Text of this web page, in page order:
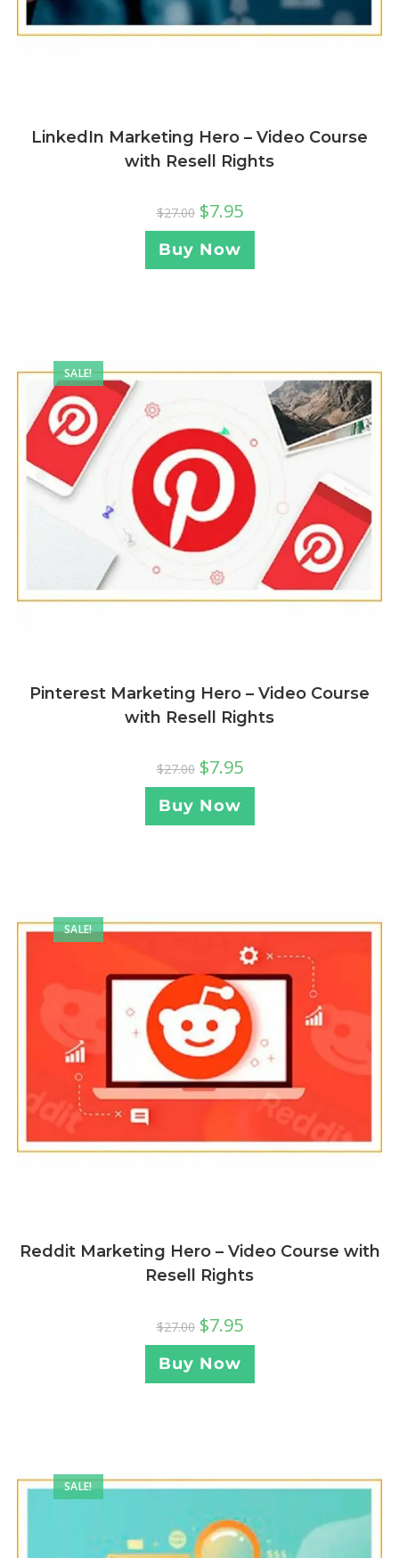
LinkedIn Marketing Hero – Video Course
with Resell Rights
$27.00 $7.95
Buy Now
SALE!
Pinterest Marketing Hero – Video Course
with Resell Rights
$27.00 $7.95
Buy Now
SALE!
Reddit Marketing Hero – Video Course with
Resell Rights
$27.00 $7.95
Buy Now
SALE!